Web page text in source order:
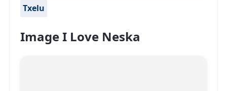
Txelu
Image I Love Neska